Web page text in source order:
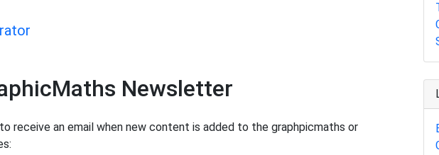
Newsletter
receive an email when new content is added to the graphpicmaths or